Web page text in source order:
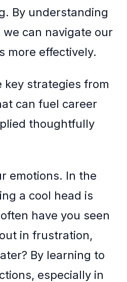
By understanding
can navigate our
more effectively.
key strategies from
can fuel career
thoughtfully
emotions. In the
a cool head is
have you seen
in frustration,
By learning to
especially in